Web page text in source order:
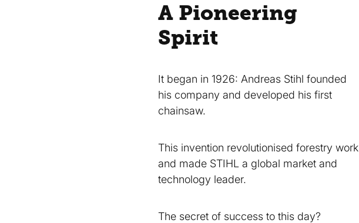
A Pioneering
Spirit
It began in 1926: Andreas Stihl founded
his company and developed his first
chainsaw.
This invention revolutionised forestry work
and made STIHL a global market and
technology leader.
The secret of success to this day?